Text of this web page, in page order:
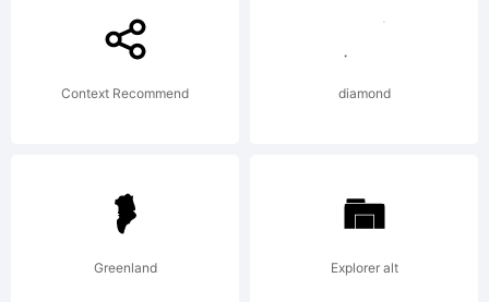
FONTYOU.
Context Recommend diamond
Greenland Explorer alt